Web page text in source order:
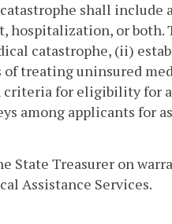
shall include
or both.
catastrophe, (ii)
of treating uninsured
criteria for eligibility for
among applicants for
State Treasurer on
Assistance Services.